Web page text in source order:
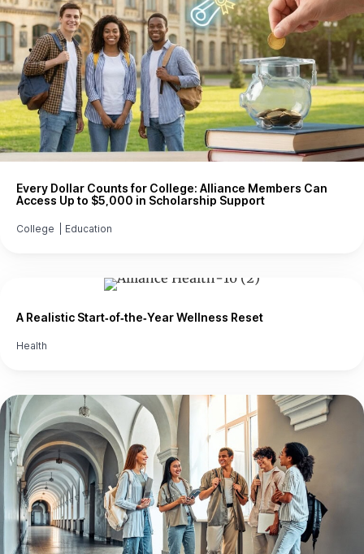
Every Dollar Counts for College: Alliance Members Can
Access Up to $5,000 in Scholarship Support
College Education
A Realistic Start‑of‑the‑Year Wellness Reset
Health